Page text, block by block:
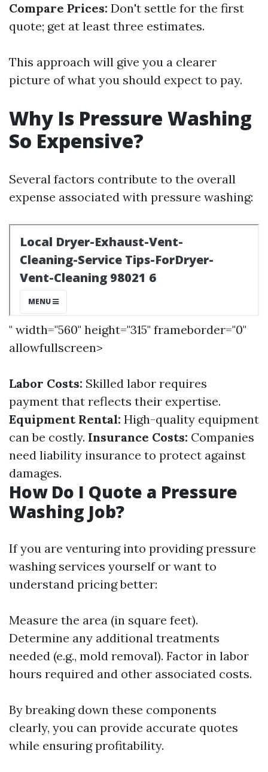
Compare Prices: Don't settle for the first
quote; get at least three estimates.
This approach will give you a clearer
picture of what you should expect to pay.
Why Is Pressure Washing
So Expensive?
Several factors contribute to the overall
expense associated with pressure washing:
" width="560" height="315" frameborder="0"
allowfullscreen>
Labor Costs: Skilled labor requires
payment that reflects their expertise.
Equipment Rental: High-quality equipment
can be costly. Insurance Costs: Companies
need liability insurance to protect against
damages.
How Do I Quote a Pressure
Washing Job?
If you are venturing into providing pressure
washing services yourself or want to
understand pricing better:
Measure the area (in square feet).
Determine any additional treatments
needed (e.g., mold removal). Factor in labor
hours required and other associated costs.
By breaking down these components
clearly, you can provide accurate quotes
while ensuring profitability.